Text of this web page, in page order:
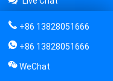
+86 13828051666
+86 13828051666
WeChat